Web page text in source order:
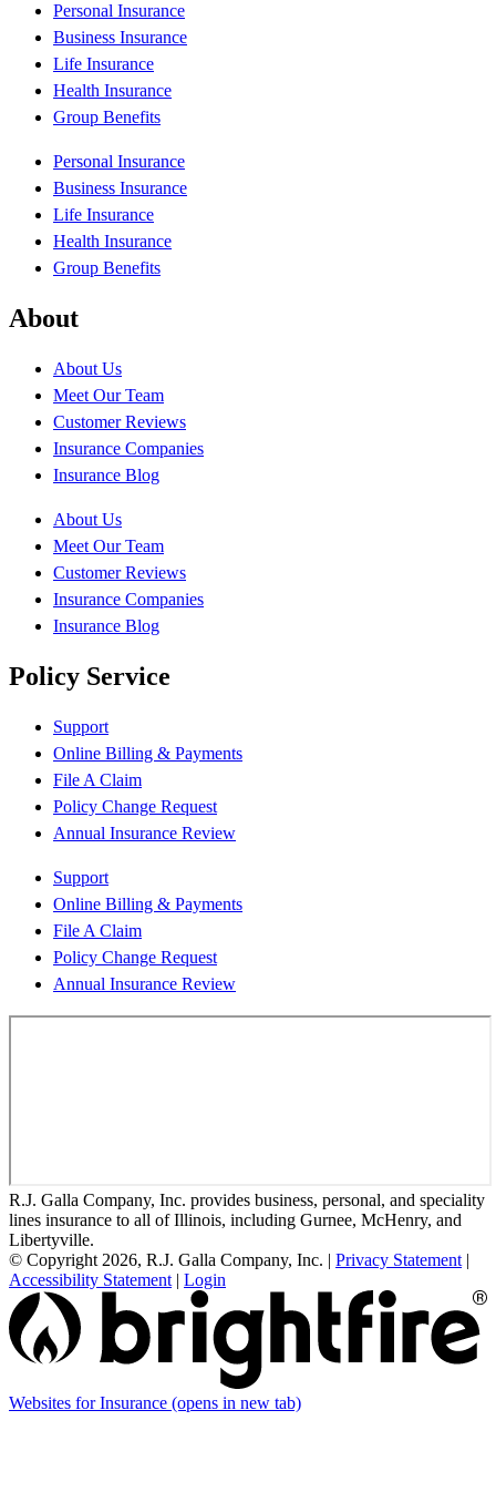
Personal Insurance
Business Insurance
Life Insurance
Health Insurance
Group Benefits
Personal Insurance
Business Insurance
Life Insurance
Health Insurance
Group Benefits
About
About Us
Meet Our Team
Customer Reviews
Insurance Companies
Insurance Blog
About Us
Meet Our Team
Customer Reviews
Insurance Companies
Insurance Blog
Policy Service
Support
Online Billing & Payments
File A Claim
Policy Change Request
Annual Insurance Review
Support
Online Billing & Payments
File A Claim
Policy Change Request
Annual Insurance Review
R.J. Galla Company, Inc. provides business, personal, and speciality
lines insurance to all of Illinois, including Gurnee, McHenry, and
Libertyville.
© Copyright 2026, R.J. Galla Company, Inc. | Privacy Statement |
Accessibility Statement | Login
Websites for Insurance (opens in new tab)